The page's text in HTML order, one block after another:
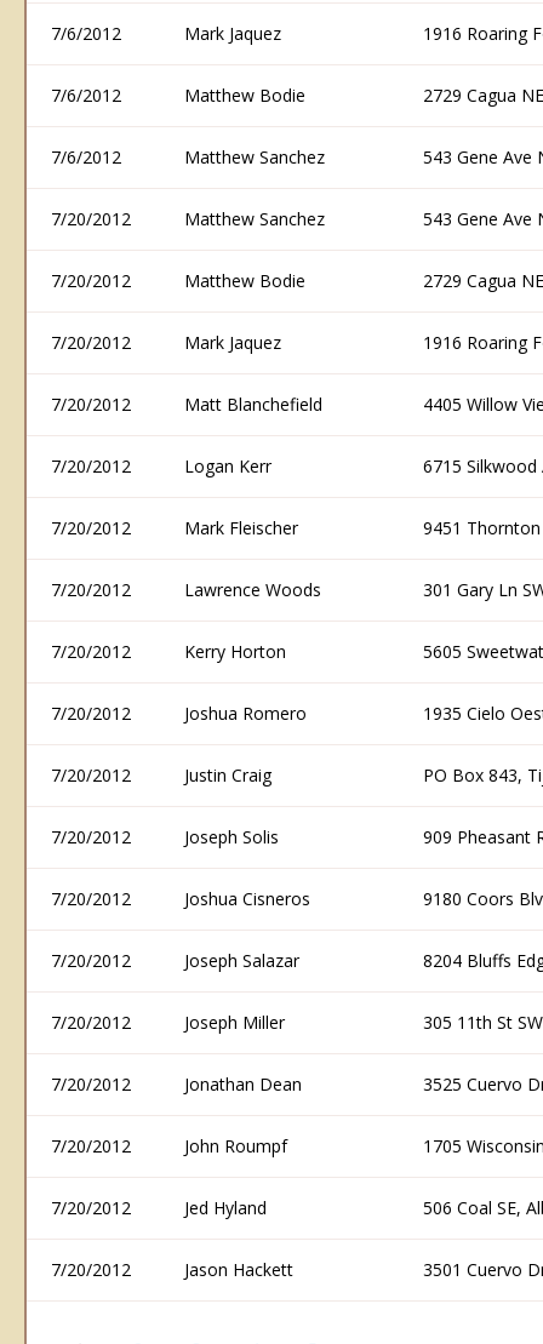
7/6/2012 Mark Jaquez 1916 Roaring
7/6/2012 Matthew Bodie 2729 Cagua
7/6/2012 Matthew Sanchez 543 Gene Ave
7/20/2012 Matthew Sanchez 543 Gene Ave
7/20/2012 Matthew Bodie 2729 Cagua
7/20/2012 Mark Jaquez 1916 Roaring
7/20/2012 Matt Blanchefield 4405 Willow
7/20/2012 Logan Kerr 6715 Silkwood
7/20/2012 Mark Fleischer 9451
7/20/2012 Lawrence Woods 301 Gary Ln
7/20/2012 Kerry Horton 5605
7/20/2012 Joshua Romero 1935 Cielo
7/20/2012 Justin Craig PO Box 843,
7/20/2012 Joseph Solis 909 Pheasant
7/20/2012 Joshua Cisneros 9180 Coors
7/20/2012 Joseph Salazar 8204 Bluffs
7/20/2012 Joseph Miller 305 11th St
7/20/2012 Jonathan Dean 3525 Cuervo
7/20/2012 John Roumpf 1705
7/20/2012 Jed Hyland 506 Coal SE,
7/20/2012 Jason Hackett 3501 Cuervo